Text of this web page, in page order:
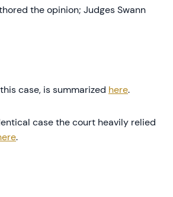
the opinion; Judges Swann
case, is summarized here.
case the court heavily relied
.